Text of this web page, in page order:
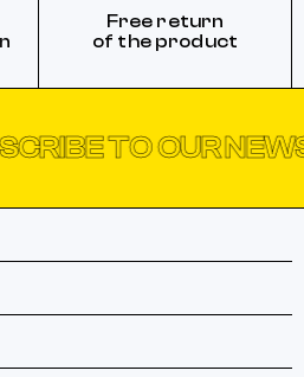
Free return
of the product
TO OUR